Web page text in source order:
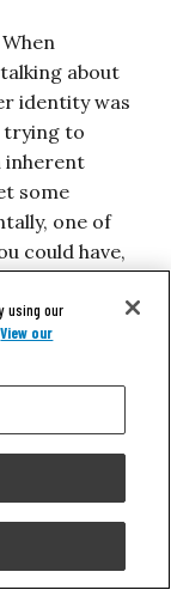
about
identity was
trying to
inherent
some
one of
could have,
can’t go
these
In 1988
there’s no
like a thing
time and it
using our
View our